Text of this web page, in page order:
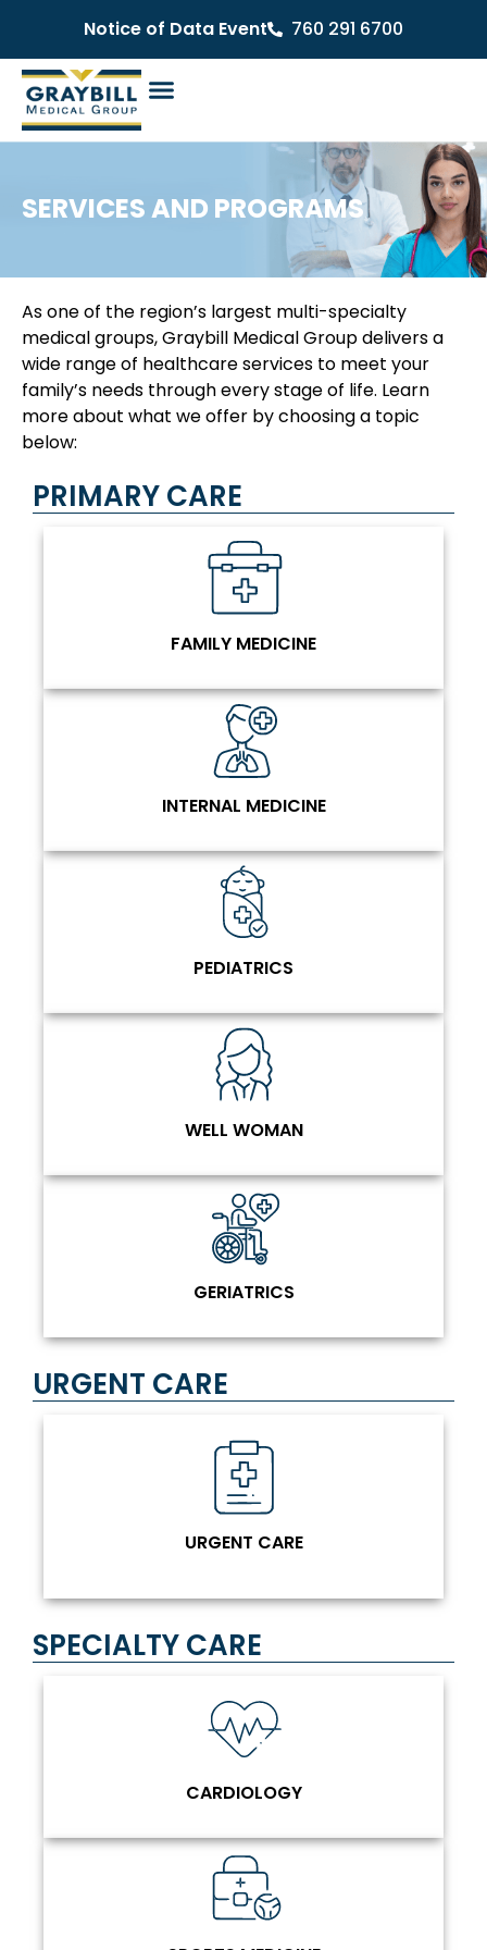
Notice of Data Event 760 291 6700
SERVICES AND PROGRAMS
As one of the region’s largest multi-specialty
medical groups, Graybill Medical Group delivers a
wide range of healthcare services to meet your
family’s needs through every stage of life. Learn
more about what we offer by choosing a topic
below:
PRIMARY CARE
FAMILY MEDICINE
INTERNAL MEDICINE
PEDIATRICS
WELL WOMAN
GERIATRICS
URGENT CARE
URGENT CARE
SPECIALTY CARE
CARDIOLOGY